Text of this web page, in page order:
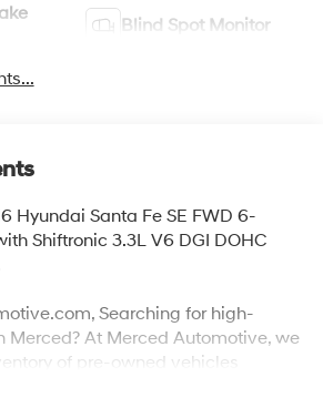
Blind Spot Monitor
Hyundai Santa Fe SE FWD 6-
Shiftronic 3.3L V6 DGI DOHC
Searching for high-
Merced? At Merced Automotive, we
of pre-owned vehicles